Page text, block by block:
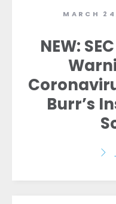
MARCH
NEW:
Burr’s